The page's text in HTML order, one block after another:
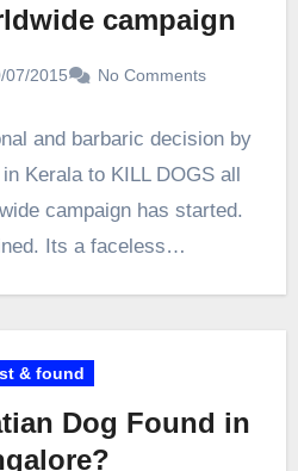
campaign
07/2015 No Comments
and barbaric decision by
Kerala to KILL DOGS all
campaign has started.
Its a faceless…
& found
Dog Found in